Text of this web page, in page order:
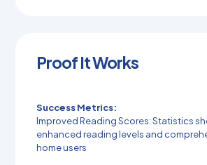
Proof It Works
Success Metrics:
Improved Reading Scores: Statistics
enhanced reading levels and
home users